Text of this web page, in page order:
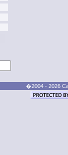
�2004 - 2026